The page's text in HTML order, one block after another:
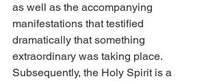
as well as the accompanying
manifestations that testified
dramatically that something
extraordinary was taking place.
Subsequently, the Holy Spirit is a